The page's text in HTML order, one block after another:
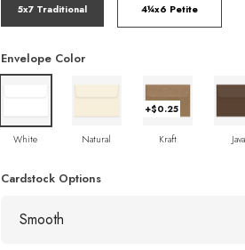
5x7 Traditional 4¼x6 Petite
Envelope Color
White Natural
+$0.25
Kraft Java
Cardstock Options